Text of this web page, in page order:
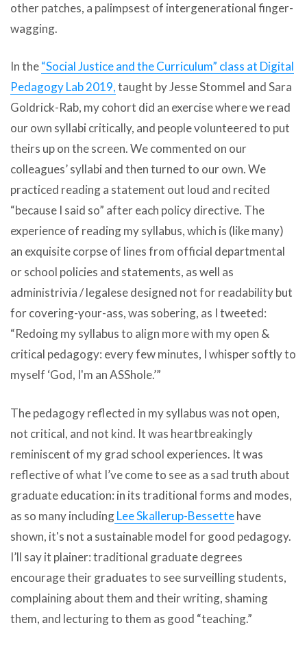
other patches, a palimpsest of intergenerational finger-
wagging.
In the“Social Justice and the Curriculum” class at Digital
Pedagogy Lab 2019,taught by Jesse Stommel and Sara
Goldrick-Rab, my cohort did an exercise where we read
our own syllabi critically, and people volunteered to put
theirs up on the screen. We commented on our
colleagues’ syllabi and then turned to our own. We
practiced reading a statement out loud and recited
“because I said so” after each policy directive. The
experience of reading my syllabus, which is (like many)
an exquisite corpse of lines from official departmental
or school policies and statements, as well as
administrivia / legalese designed not for readability but
for covering-your-ass, was sobering, as I tweeted:
“Redoing my syllabus to align more with my open &
critical pedagogy: every few minutes, I whisper softly to
myself ‘God, I'm an ASShole.’”
The pedagogy reflected in my syllabus was not open,
not critical, and not kind. It was heartbreakingly
reminiscent of my grad school experiences. It was
reflective of what I’ve come to see as a sad truth about
graduate education: in its traditional forms and modes,
as so many includingLee Skallerup-Bessettehave
shown, it's not a sustainable model for good pedagogy.
I’ll say it plainer: traditional graduate degrees
encourage their graduates to see surveilling students,
complaining about them and their writing, shaming
them, and lecturing to them as good “teaching.”